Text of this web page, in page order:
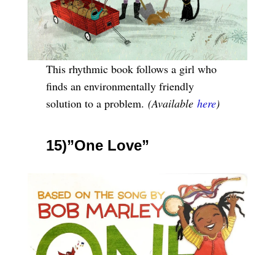
This rhythmic book follows a girl who
finds an environmentally friendly
solution to a problem. (Available here)
15)”One Love”